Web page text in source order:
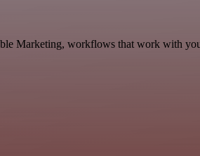
Marketing, workflows that work with